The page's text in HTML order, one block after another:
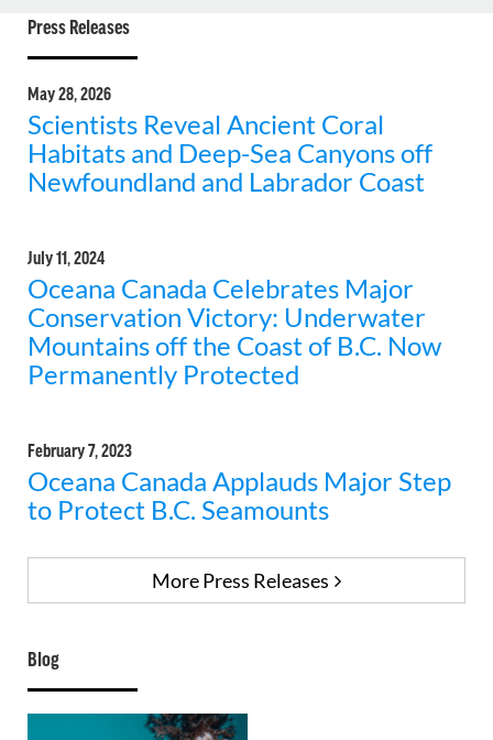
Press Releases
May 28, 2026
Scientists Reveal Ancient Coral
Habitats and Deep-Sea Canyons off
Newfoundland and Labrador Coast
July 11, 2024
Oceana Canada Celebrates Major
Conservation Victory: Underwater
Mountains off the Coast of B.C. Now
Permanently Protected
February 7, 2023
Oceana Canada Applauds Major Step
to Protect B.C. Seamounts
More Press Releases
Blog